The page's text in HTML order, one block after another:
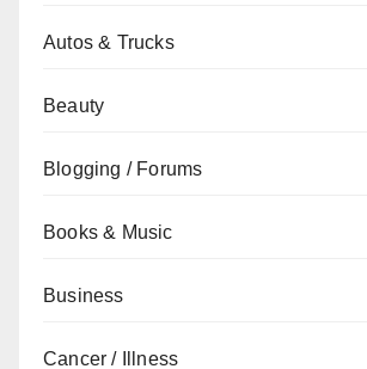
Autos & Trucks
Beauty
Blogging / Forums
Books & Music
Business
Cancer / Illness